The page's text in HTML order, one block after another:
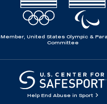
Member, United States Olympic &
Committee
Help End Abuse in Sport